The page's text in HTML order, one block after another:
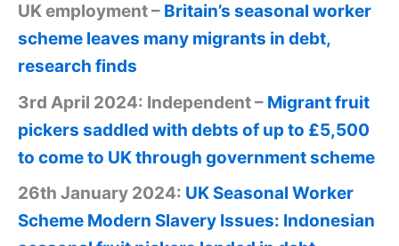
UK employment – Britain’s seasonal worker
scheme leaves many migrants in debt,
research finds
3rd April 2024: Independent – Migrant fruit
pickers saddled with debts of up to £5,500
to come to UK through government scheme
26th January 2024: UK Seasonal Worker
Scheme Modern Slavery Issues: Indonesian